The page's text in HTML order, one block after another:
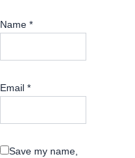
Name *
Email *
Save my name,